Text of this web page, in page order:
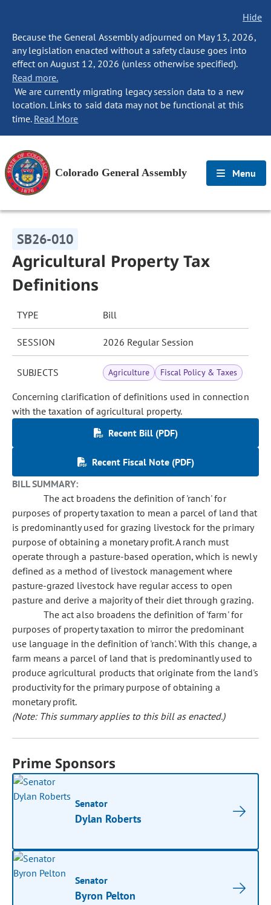
Hide
Because the General Assembly adjourned on May 13, 2026,
any legislation enacted without a safety clause goes into
effect on August 12, 2026 (unless otherwise specified).
Read more.
We are currently migrating legacy session data to a new
location. Links to said data may not be functional at this
time. Read More
Colorado General Assembly Menu
SB26-010
Agricultural Property Tax
Definitions
TYPE Bill
SESSION 2026 Regular Session
SUBJECTS Agriculture Fiscal Policy & Taxes
Concerning clarification of definitions used in connection
with the taxation of agricultural property.
Recent Bill (PDF)
Recent Fiscal Note (PDF)
BILL SUMMARY:
The act broadens the definition of 'ranch' for
purposes of property taxation to mean a parcel of land that
is predominantly used for grazing livestock for the primary
purpose of obtaining a monetary profit. A ranch must
operate through a pasture-based operation, which is newly
defined as a method of livestock management where
pasture-grazed livestock have regular access to open
pasture and derive a majority of their diet through grazing.
The act also broadens the definition of 'farm' for
purposes of property taxation to mirror the predominant
use language in the definition of 'ranch'. With this change, a
farm means a parcel of land that is predominantly used to
produce agricultural products that originate from the land's
productivity for the primary purpose of obtaining a
monetary profit.
(Note: This summary applies to this bill as enacted.)
Prime Sponsors
Senator
Dylan Roberts
Senator
Byron Pelton